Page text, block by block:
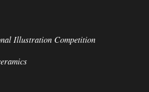
Illustration Competition